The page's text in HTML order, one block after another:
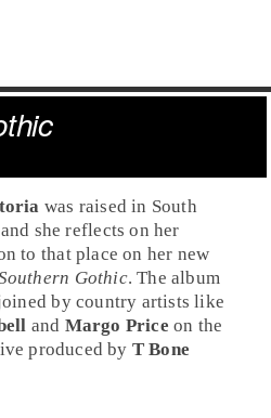
was raised in South
and she reflects on her
to that place on her new
Gothic. The album
by country artists like
and Margo Price on the
produced by T Bone